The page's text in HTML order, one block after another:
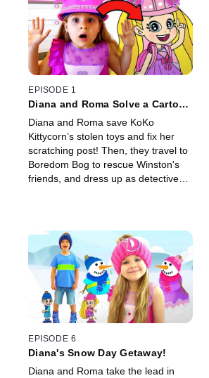
EPISODE 1
Diana and Roma Solve a Cartoon
Diana and Roma save KoKo
Kittycorn’s stolen toys and fix her
scratching post! Then, they travel to
Boredom Bog to rescue Winston's
friends, and dress up as detectives
EPISODE 6
Diana's Snow Day Getaway!
Diana and Roma take the lead in